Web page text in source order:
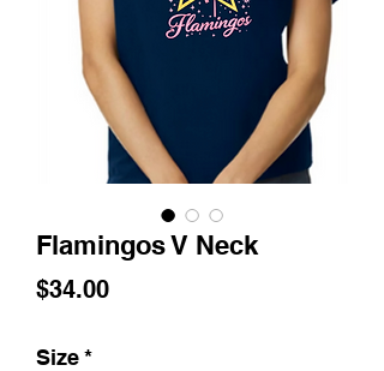
Flamingos V Neck
$34.00Price
Size*